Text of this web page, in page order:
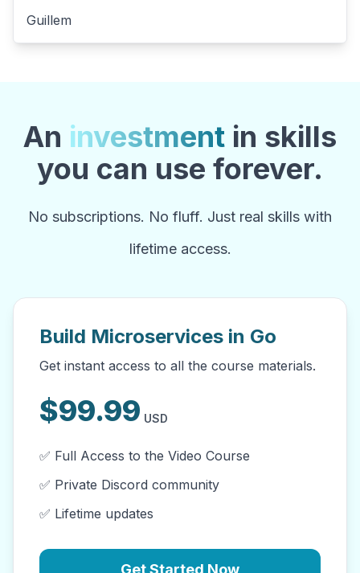
Guillem
An investment in skills
you can use forever.
No subscriptions. No fluff. Just real skills with
lifetime access.
Build Microservices in Go
Get instant access to all the course materials.
$99.99 USD
✅ Full Access to the Video Course
✅ Private Discord community
✅ Lifetime updates
Get Started Now